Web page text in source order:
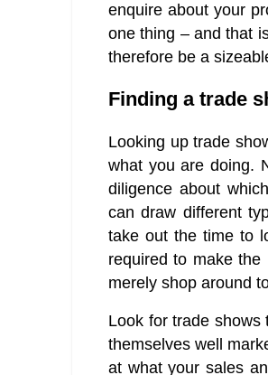
enquire about your
one thing – and that
therefore be a
Finding a trade
Looking up trade
what you are doing.
diligence about which
can draw different
take out the time to
required to make the
merely shop around
Look for trade shows
themselves well
at what your sales